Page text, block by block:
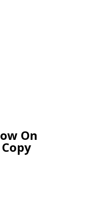
On